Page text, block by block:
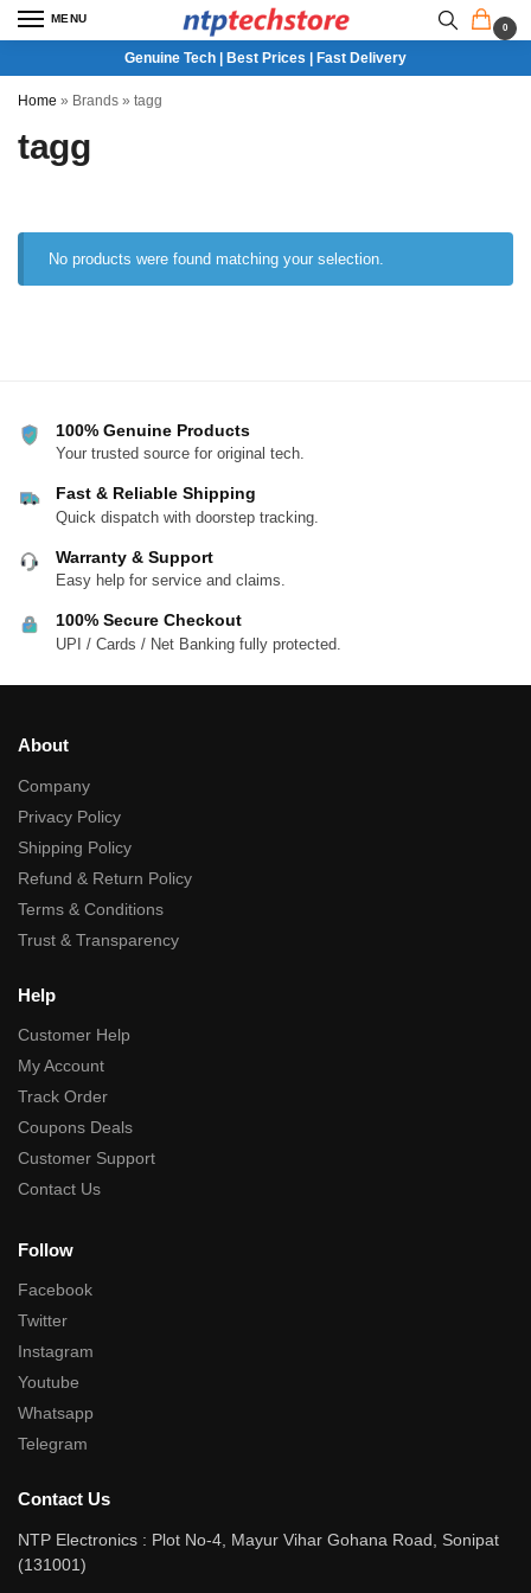
MENU
0
Genuine Tech | Best Prices | Fast Delivery
Home » Brands » tagg
tagg
No products were found matching your selection.
100% Genuine Products
Your trusted source for original tech.
Fast & Reliable Shipping
Quick dispatch with doorstep tracking.
Warranty & Support
Easy help for service and claims.
100% Secure Checkout
UPI / Cards / Net Banking fully protected.
About
Company
Privacy Policy
Shipping Policy
Refund & Return Policy
Terms & Conditions
Trust & Transparency
Help
Customer Help
My Account
Track Order
Coupons Deals
Customer Support
Contact Us
Follow
Facebook
Twitter
Instagram
Youtube
Whatsapp
Telegram
Contact Us
NTP Electronics : Plot No-4, Mayur Vihar Gohana Road, Sonipat
(131001)